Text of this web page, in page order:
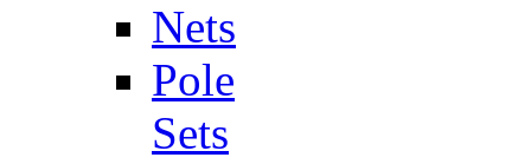
Nets
Pole
Sets